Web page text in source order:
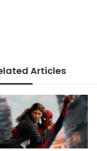
Articles